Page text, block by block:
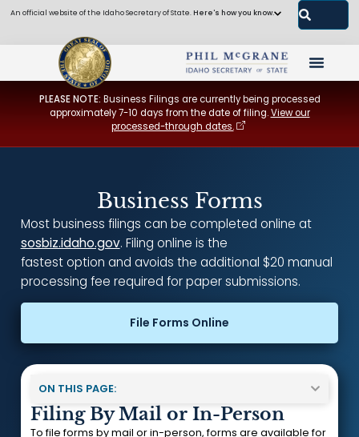
An official website of the Idaho Secretary of State. Here's how you know.
PLEASE NOTE: Business Filings are currently being processed
approximately 7-10 days from the date of filing.View our
processed-through dates.
Business Forms
Most business filings can be completed online at
sosbiz.idaho.gov. Filing online is the
fastest option and avoids the additional $20 manual
processing fee required for paper submissions.
File Forms Online
ON THIS PAGE:
Filing By Mail or In-Person
To file forms by mail or in-person, forms are available for